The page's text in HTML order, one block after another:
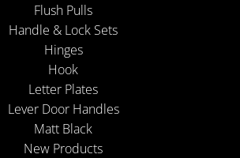
Flush Pulls
Handle & Lock Sets
Hinges
Hook
Letter Plates
Lever Door Handles
Matt Black
New Products